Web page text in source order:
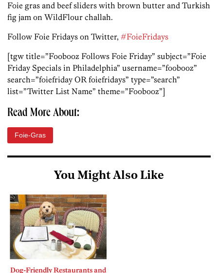
Foie gras and beef sliders with brown butter and Turkish
fig jam on WildFlour challah.
Follow Foie Fridays on Twitter, #FoieFridays
[tgw title=”Foobooz Follows Foie Friday” subject=”Foie
Friday Specials in Philadelphia” username=”foobooz”
search=”foiefriday OR foiefridays” type=”search”
list=”Twitter List Name” theme=”Foobooz”]
Read More About:
Foie-Gras
You Might Also Like
Dog-Friendly Restaurants and